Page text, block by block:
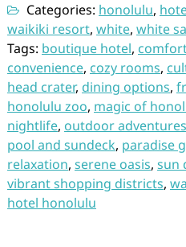
Categories: honolulu,
waikiki resort, white, white
Tags: boutique hotel,
convenience, cozy rooms,
head crater, dining options,
honolulu zoo, magic of
nightlife, outdoor adventures
pool and sundeck, paradise
relaxation, serene oasis, sun
vibrant shopping districts,
hotel honolulu